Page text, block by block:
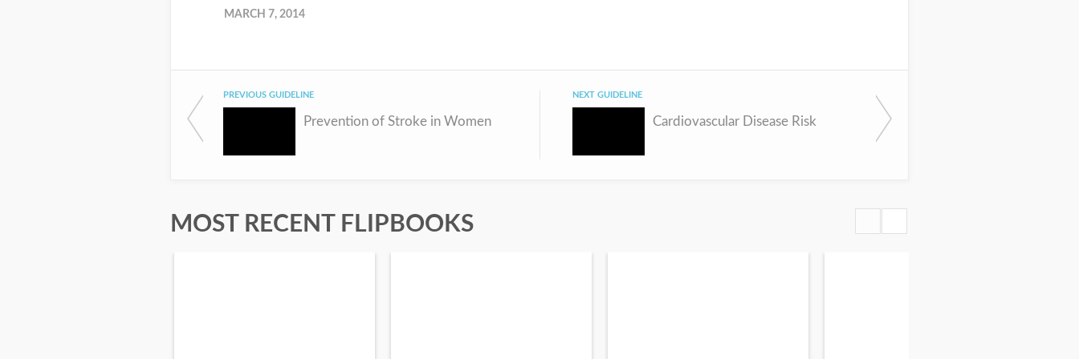
MARCH 7, 2014
PREVIOUS GUIDELINE
Prevention of Stroke in Women
NEXT GUIDELINE
Cardiovascular Disease Risk
MOST RECENT FLIPBOOKS